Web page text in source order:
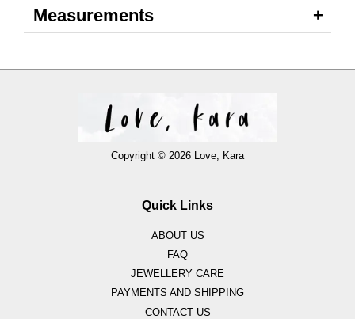
Measurements
Copyright © 2026 Love, Kara
Quick Links
ABOUT US
FAQ
JEWELLERY CARE
PAYMENTS AND SHIPPING
CONTACT US